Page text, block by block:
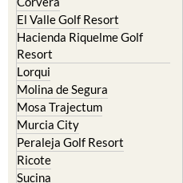
El Valle Golf Resort
Hacienda Riquelme Golf
Resort
Lorqui
Molina de Segura
Mosa Trajectum
Murcia City
Peraleja Golf Resort
Ricote
Sucina